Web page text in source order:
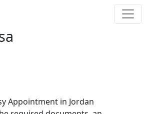
Appointment in Jordan